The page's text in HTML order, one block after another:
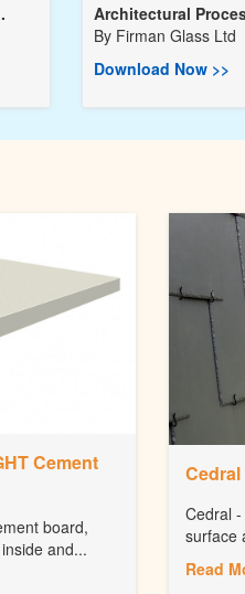
Architectural
By Firman Glass Ltd
Download Now >>
Cement
board,
and...
Cedral
surface
Read